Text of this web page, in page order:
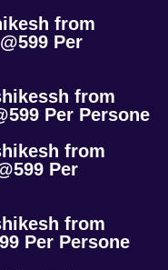
from
Per
from
Per Persone
from
Per
from
Per Persone